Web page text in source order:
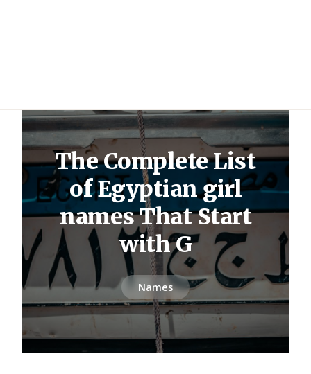
The Complete List
of Egyptian girl
names That Start
with G
Names